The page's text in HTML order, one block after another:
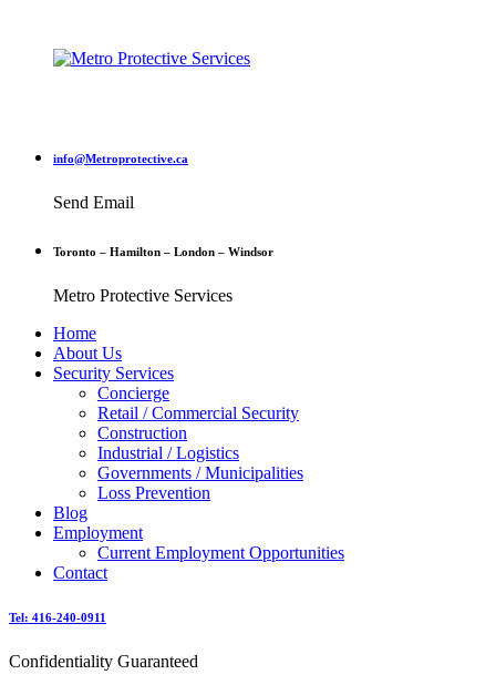
info@Metroprotective.ca
Send Email
Toronto – Hamilton – London – Windsor
Metro Protective Services
Home
About Us
Security Services
Concierge
Retail / Commercial Security
Construction
Industrial / Logistics
Governments / Municipalities
Loss Prevention
Blog
Employment
Current Employment Opportunities
Contact
Tel: 416-240-0911
Confidentiality Guaranteed